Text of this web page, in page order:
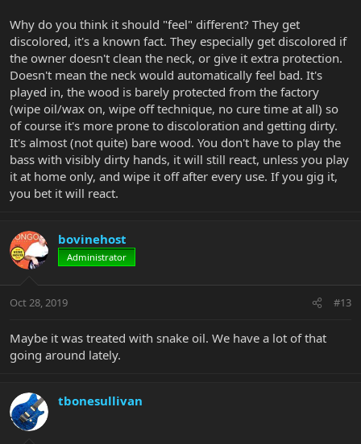
Why do you think it should "feel" different? They get
discolored, it's a known fact. They especially get discolored if
the owner doesn't clean the neck, or give it extra protection.
Doesn't mean the neck would automatically feel bad. It's
played in, the wood is barely protected from the factory
(wipe oil/wax on, wipe off technique, no cure time at all) so
of course it's more prone to discoloration and getting dirty.
It's almost (not quite) bare wood. You don't have to play the
bass with visibly dirty hands, it will still react, unless you play
it at home only, and wipe it off after every use. If you gig it,
you bet it will react.
bovinehost
Administrator
Oct 28, 2019 #13
Maybe it was treated with snake oil. We have a lot of that
going around lately.
tbonesullivan